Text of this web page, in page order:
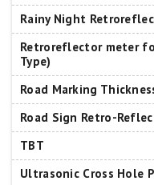
Rainy Night
Retroreflector meter
Type)
Road Marking
Road Sign Retro-
TBT
Ultrasonic Cross Hole